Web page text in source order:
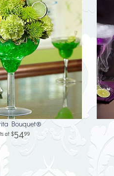
Bouquet®
5499